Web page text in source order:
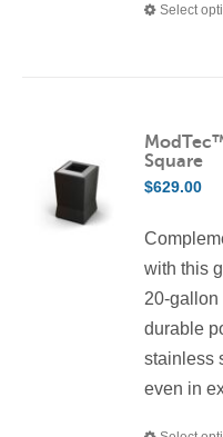
Select
Square
$629.00
with this
20-gallon
durable
stainless
even in